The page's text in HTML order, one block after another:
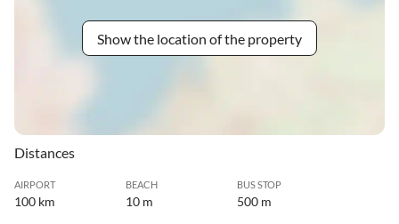
Show the location of the property
Distances
AIRPORT
100 km
BEACH
10 m
BUS STOP
500 m